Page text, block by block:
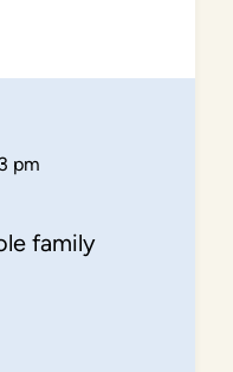
pm
family